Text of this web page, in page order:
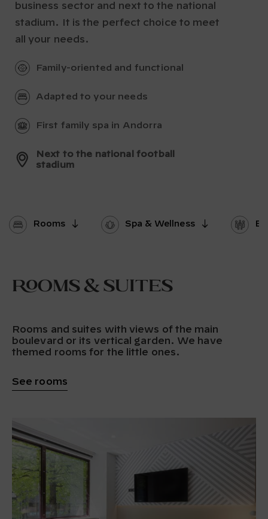
business sector and next to the national
stadium. It is the perfect choice to meet
all your needs.
Family-oriented and functional
Adapted to your needs
First family spa in Andorra
Next to the national football
stadium
Rooms Spa & Wellness
Rooms & Suites
Rooms and suites with views of the main
boulevard or its vertical garden. We have
themed rooms for the little ones.
See rooms